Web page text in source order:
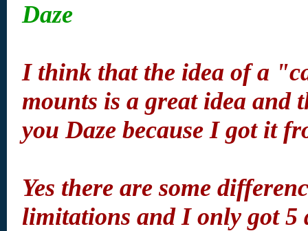
Daze
I think that the idea of a
mounts is a great idea and
you Daze because I got it
Yes there are some
limitations and I only got 5